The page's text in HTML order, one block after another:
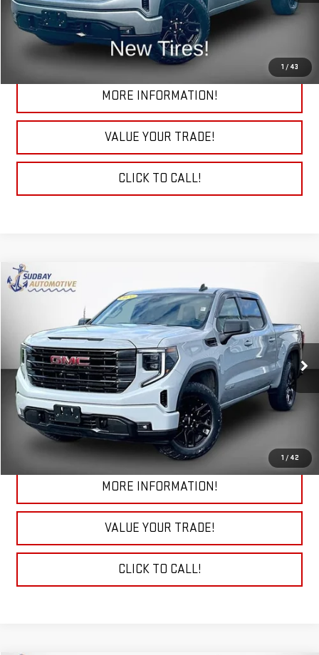
1 / 43
32,581 mi Ext. Int.
START BUYING PROCESS
CHECK TODAY'S LOW PRICE
MORE INFORMATION!
VALUE YOUR TRADE!
CLICK TO CALL!
1 / 42
2024GMC SIERRA 1500ELEVATION
VIN:1GTPUJEK9RZ140589Stock:29777AModel:TK10543
38,173 mi Ext. Int.
$39,094
START BUYING PROCESS
CHECK TODAY'S LOW PRICE
MORE INFORMATION!
VALUE YOUR TRADE!
CLICK TO CALL!
Compare Vehicle